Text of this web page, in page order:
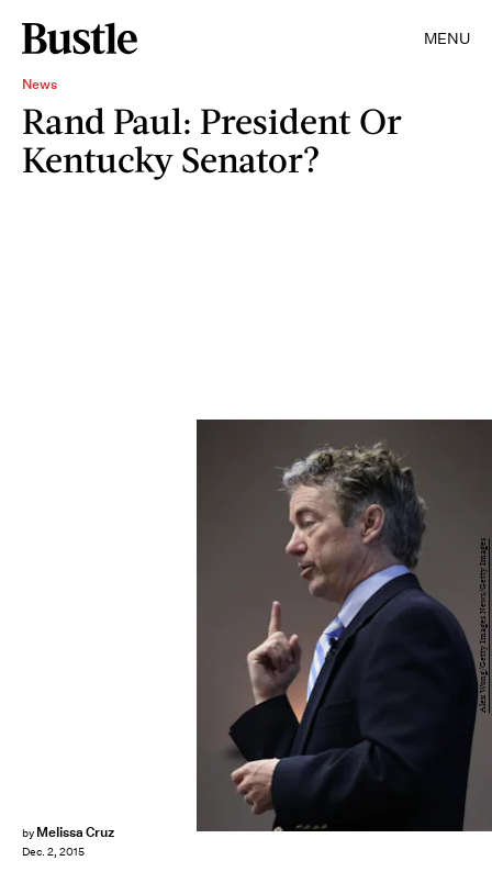
MENU
News
Rand Paul: President Or
Kentucky Senator?
by Melissa Cruz
Dec. 2, 2015
Alex Wong/Getty Images News/Getty Images